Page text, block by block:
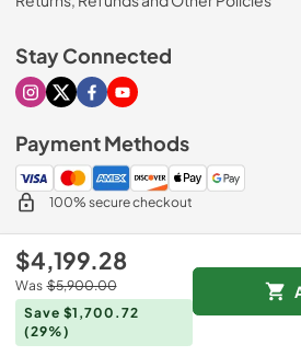
$4,199.28
Was $5,900.00
Save $1,700.72
(29%)
Stay Connected
Visit our Instagram page
Visit our X page
Visit our Facebook page
Visit our Youtube page
Payment Methods
100% secure checkout
© 2026Mr.
Data powered by